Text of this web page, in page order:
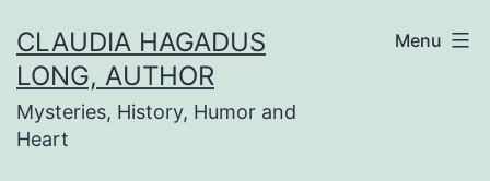
to
content
CLAUDIA HAGADUS
LONG, AUTHOR
Mysteries, History, Humor and
Heart
Menu